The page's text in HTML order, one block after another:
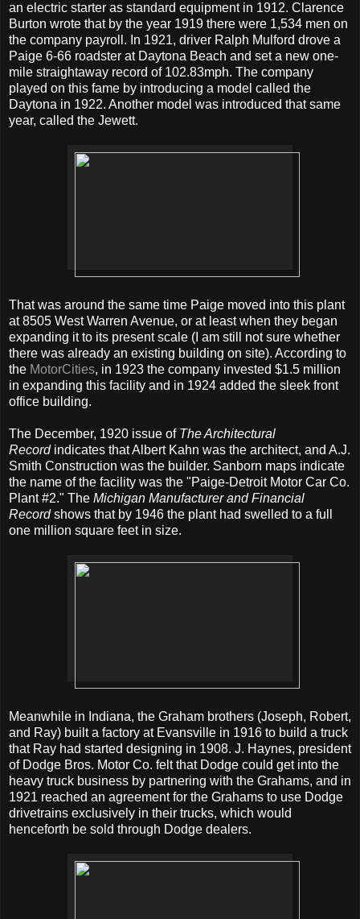
an electric starter as standard equipment in 1912. Clarence
Burton wrote that by the year 1919 there were 1,534 men on
the company payroll. In 1921, driver Ralph Mulford drove a
Paige 6-66 roadster at Daytona Beach and set a new one-
mile straightaway record of 102.83mph. The company
played on this fame by introducing a model called the
Daytona in 1922. Another model was introduced that same
year, called the Jewett.
That was around the same time Paige moved into this plant
at 8505 West Warren Avenue, or at least when they began
expanding it to its present scale (I am still not sure whether
there was already an existing building on site). According to
the MotorCities, in 1923 the company invested $1.5 million
in expanding this facility and in 1924 added the sleek front
office building.
The December, 1920 issue of The Architectural
Record indicates that Albert Kahn was the architect, and A.J.
Smith Construction was the builder. Sanborn maps indicate
the name of the facility was the "Paige-Detroit Motor Car Co.
Plant #2." The Michigan Manufacturer and Financial
Recordshows that by 1946 the plant had swelled to a full
one million square feet in size.
Meanwhile in Indiana, the Graham brothers (Joseph, Robert,
and Ray) built a factory at Evansville in 1916 to build a truck
that Ray had started designing in 1908. J. Haynes, president
of Dodge Bros. Motor Co. felt that Dodge could get into the
heavy truck business by partnering with the Grahams, and in
1921 reached an agreement for the Grahams to use Dodge
drivetrains exclusively in their trucks, which would
henceforth be sold through Dodge dealers.